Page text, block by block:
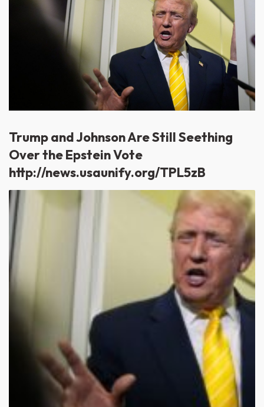
Trump and Johnson Are Still Seething
Over the Epstein Vote
http://news.usaunify.org/TPL5zB